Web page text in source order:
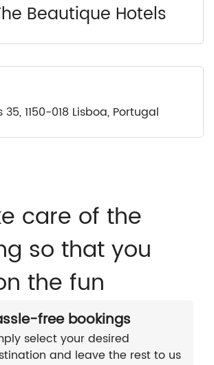
Beautique Hotels
35, 1150-018 Lisboa, Portugal
care of the
so that you
the fun
free bookings
select your desired
and leave the rest to us